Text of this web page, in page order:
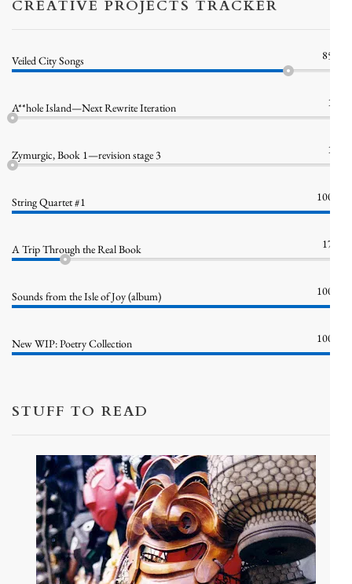
CREATIVE PROJECTS TRACKER
Veiled City Songs 85%
A**hole Island—Next Rewrite Iteration 1%
Zymurgic, Book 1—revision stage 3 1%
String Quartet #1 100%
A Trip Through the Real Book 17%
Sounds from the Isle of Joy (album) 100%
New WIP: Poetry Collection 100%
STUFF TO READ